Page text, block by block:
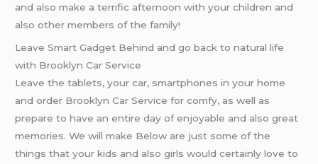
and also make a terrific afternoon with your children and
also other members of the family!
Leave Smart Gadget Behind and go back to natural life
with Brooklyn Car Service
Leave the tablets, your car, smartphones in your home
and order Brooklyn Car Service for comfy, as well as
prepare to have an entire day of enjoyable and also great
memories. We will make Below are just some of the
things that your kids and also girls would certainly love to